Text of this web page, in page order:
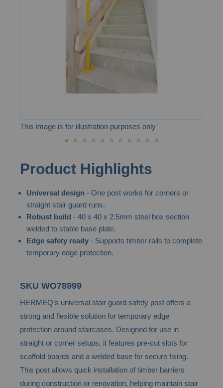
This image is for illustration purposes only
to
beginning
the
gallery
Product Highlights
Universal design- One post works for corners or
straight stair guard runs.
Robust build - 40 x 40 x 2.5mm steel box section
welded to stable base plate.
Edge safety ready- Supports timber rails to complete
temporary edge protection.
SKU WO78999
HERMEQ’s universal stair guard safety post offers a
strong and flexible solution for temporary edge
protection around staircases. Designed for use in
straight or corner setups, it features pre-cut slots for
scaffold boards and a welded base for secure fixing.
This post allows quick installation of timber barriers
during construction or renovation, helping maintain stair